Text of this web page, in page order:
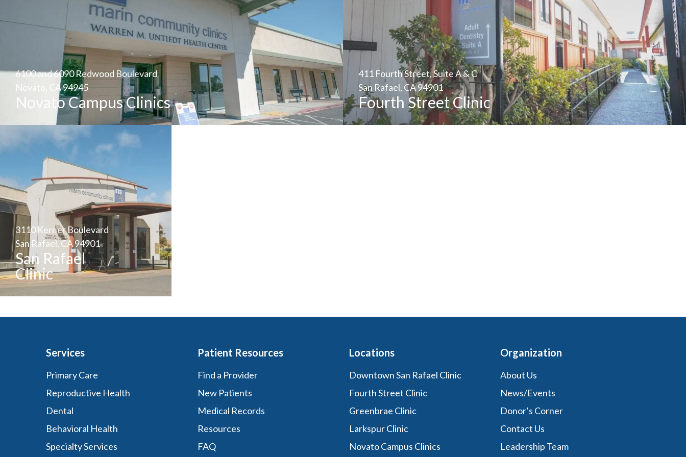
6100 and 6090 Redwood Boulevard
Novato, CA 94945
Novato Campus Clinics
411 Fourth Street, Suite A & C
San Rafael, CA 94901
Fourth Street Clinic
3110 Kerner Boulevard
San Rafael, CA 94901
San Rafael
Clinic
Services
Primary Care
Reproductive Health
Dental
Behavioral Health
Specialty Services
Patient Resources
Find a Provider
New Patients
Medical Records
Resources
FAQ
Locations
Downtown San Rafael Clinic
Fourth Street Clinic
Greenbrae Clinic
Larkspur Clinic
Novato Campus Clinics
Organization
About Us
News/Events
Donor’s Corner
Contact Us
Leadership Team